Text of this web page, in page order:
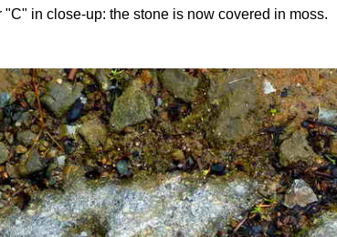
in close-up: the stone is now covered in moss.